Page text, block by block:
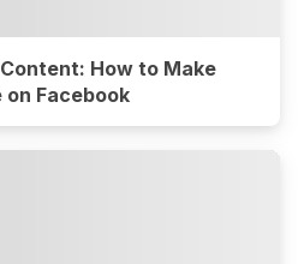
How to Make
on Facebook